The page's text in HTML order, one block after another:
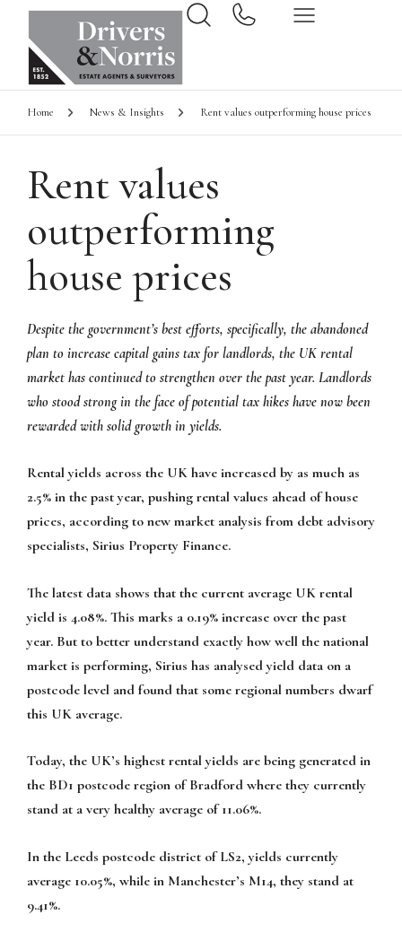
Home News & Insights Rent values outperforming house prices
Rent values
outperforming
house prices
Despite the government’s best efforts, specifically, the abandoned
plan to increase capital gains tax for landlords, the UK rental
market has continued to strengthen over the past year. Landlords
who stood strong in the face of potential tax hikes have now been
rewarded with solid growth in yields.
Rental yields across the UK have increased by as much as
2.5% in the past year, pushing rental values ahead of house
prices, according to new market analysis from debt advisory
specialists, Sirius Property Finance.
The latest data shows that the current average UK rental
yield is 4.08%. This marks a 0.19% increase over the past
year. But to better understand exactly how well the national
market is performing, Sirius has analysed yield data on a
postcode level and found that some regional numbers dwarf
this UK average.
Today, the UK’s highest rental yields are being generated in
the BD1 postcode region of Bradford where they currently
stand at a very healthy average of 11.06%.
In the Leeds postcode district of LS2, yields currently
average 10.05%, while in Manchester’s M14, they stand at
9.41%.